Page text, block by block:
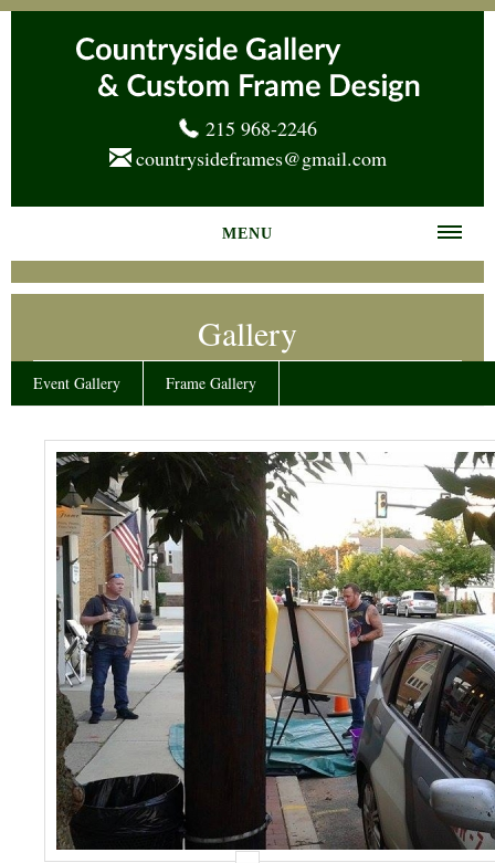
215 968-2246
countrysideframes@gmail.com
MENU
Home
Frame Gallery
News
Events
Contact Us
Gallery
Event Gallery Frame Gallery